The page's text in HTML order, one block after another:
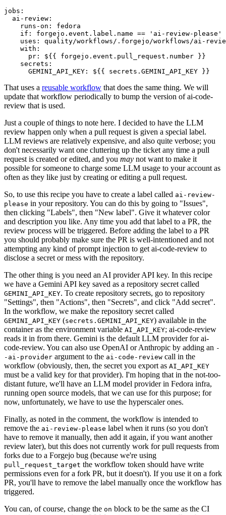
jobs :
ai-review :
runs-on :
fedora
if :
forgejo.event.label.name == 'ai-review-please'
uses :
quality/workflows/.forgejo/workflows/ai-
with :
pr :
${{ forgejo.event.pull_request.number }}
secrets :
GEMINI_API_KEY : ${{ secrets.GEMINI_API_KEY }}
That uses a reusable workflow that does the same thing. We will
update that workflow periodically to bump the version of ai-code-
review that is used.
Just a couple of things to note here. I decided to have the LLM
review happen only when a pull request is given a special label.
LLM reviews are relatively expensive, and also quite verbose; you
don't necessarily want one cluttering up the ticket any time a pull
request is created or edited, and you may not want to make it
possible for someone to charge some LLM usage to your account as
often as they like just by creating or editing a pull request.
So, to use this recipe you have to create a label called ai-review-
please in your repository. You can do this by going to "Issues",
then clicking "Labels", then "New label". Give it whatever color
and description you like. Any time you add that label to a PR, the
review process will be triggered. Before adding the label to a PR
you should probably make sure the PR is well-intentioned and not
attempting any kind of prompt injection to get ai-code-review to
disclose a secret or mess with the repository.
The other thing is you need an AI provider API key. In this recipe
we have a Gemini API key saved as a repository secret called
GEMINI_API_KEY. To create repository secrets, go to repository
"Settings", then "Actions", then "Secrets", and click "Add secret".
In the workflow, we make the repository secret called
GEMINI_API_KEY (secrets.GEMINI_API_KEY) available in the
container as the environment variable AI_API_KEY; ai-code-review
reads it in from there. Gemini is the default LLM provider for ai-
code-review. You can also use OpenAI or Anthropic by adding an -
-ai-provider argument to the ai-code-review call in the
workflow (obviously, then, the secret you export as AI_API_KEY
must be a valid key for that provider). I'm hoping that in the not-too-
distant future, we'll have an LLM model provider in Fedora infra,
running open source models, that we can use for this purpose; for
now, unfortunately, we have to use the hyperscaler ones.
Finally, as noted in the comment, the workflow is intended to
remove the ai-review-please label when it runs (so you don't
have to remove it manually, then add it again, if you want another
review later), but this does not currently work for pull requests from
forks due to a Forgejo bug (because we're using
pull_request_target the workflow token should have write
permissions even for a fork PR, but it doesn't). If you use it on a fork
PR, you'll have to remove the label manually once the workflow has
triggered.
You can, of course, change the on block to be the same as the CI